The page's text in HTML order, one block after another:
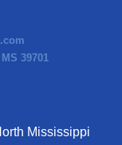
39701
Mississippi